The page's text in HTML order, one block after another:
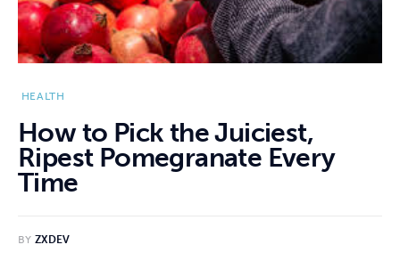
HEALTH
How to Pick the Juiciest,
Ripest Pomegranate Every
Time
BY ZXDEV